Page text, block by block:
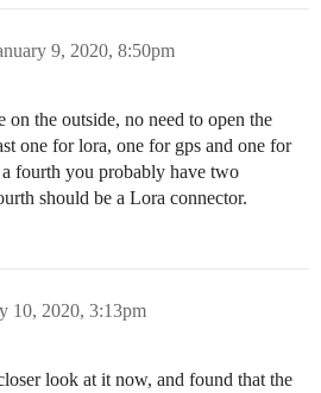
9, 2020, 8:50pm
on the outside, no need to open the
one for lora, one for gps and one for
fourth you probably have two
should be a Lora connector.
10, 2020, 3:13pm
look at it now, and found that the